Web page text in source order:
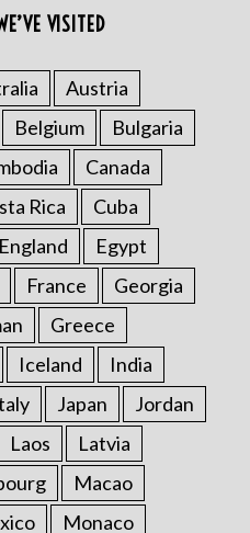
VISITED
Austria
Belgium
Bulgaria
Canada
Rica
Cuba
England
Egypt
France
Georgia
Greece
Iceland
India
Japan
Jordan
Laos
Latvia
Macao
Monaco